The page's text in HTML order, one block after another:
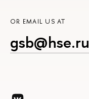
OR EMAIL US AT
gsb@hse.ru